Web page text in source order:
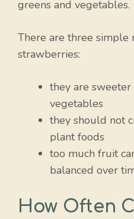
greens and vegetables.
There are three simple
strawberries:
they are
vegetables
they should not
plant foods
too much fruit
balanced over
How Often